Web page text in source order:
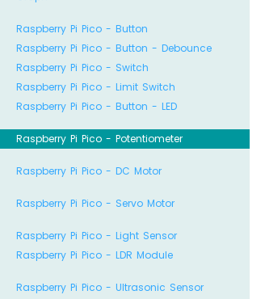
Raspberry Pi Pico - Button
Raspberry Pi Pico - Button - Debounce
Raspberry Pi Pico - Switch
Raspberry Pi Pico - Limit Switch
Raspberry Pi Pico - Button - LED
Raspberry Pi Pico - Potentiometer
Raspberry Pi Pico - DC Motor
Raspberry Pi Pico - Servo Motor
Raspberry Pi Pico - Light Sensor
Raspberry Pi Pico - LDR Module
Raspberry Pi Pico - Ultrasonic Sensor